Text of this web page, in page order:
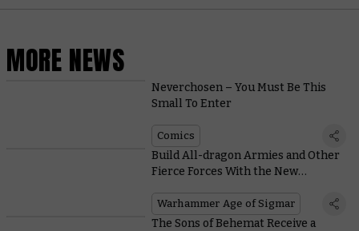
MORE NEWS
Neverchosen – You Must Be This
Small To Enter
Comics
Build All-dragon Armies and Other
Fierce Forces With the New
Warhammer Age of Sigmar
The Sons of Behemat Receive a